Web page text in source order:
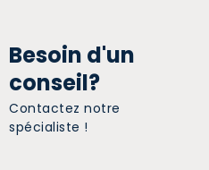
Besoin d'un
conseil?
Contactez notre
spécialiste !